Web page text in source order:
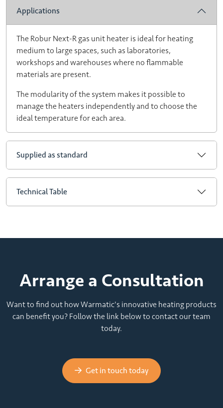
Applications
The Robur Next-R gas unit heater is ideal for heating
medium to large spaces, such as laboratories,
workshops and warehouses where no flammable
materials are present.
The modularity of the system makes it possible to
manage the heaters independently and to choose the
ideal temperature for each area.
Supplied as standard
Technical Table
Arrange a Consultation
Want to find out how Warmatic's innovative heating products
can benefit you? Follow the link below to contact our team
today.
Get in touch today